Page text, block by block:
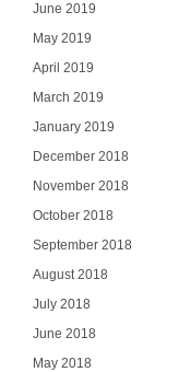
June 2019
May 2019
April 2019
March 2019
January 2019
December 2018
November 2018
October 2018
September 2018
August 2018
July 2018
June 2018
May 2018